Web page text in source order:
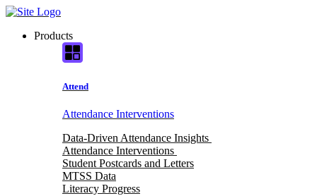
Skip
contentProducts
Attend
Attendance Interventions
Data-Driven Attendance Insights
Attendance Interventions
Student Postcards and Letters
MTSS Data
Literacy Progress